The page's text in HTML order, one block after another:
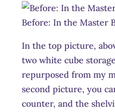
Before: In the Master
In the top picture,
two white cube
repurposed from my
second picture, you
counter, and the